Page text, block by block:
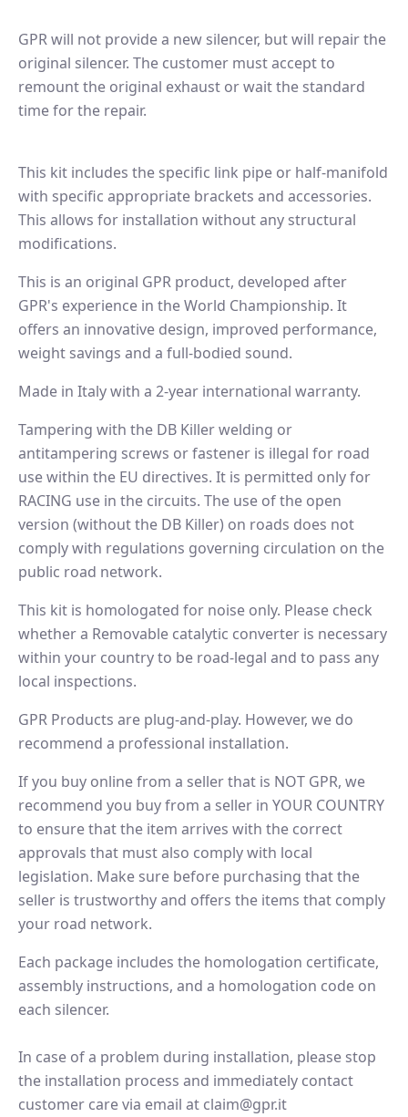
GPR will not provide a new silencer, but will repair the
original silencer. The customer must accept to
remount the original exhaust or wait the standard
time for the repair.
This kit includes the specific link pipe or half-manifold
with specific appropriate brackets and accessories.
This allows for installation without any structural
modifications.
This is an original GPR product, developed after
GPR's experience in the World Championship. It
offers an innovative design, improved performance,
weight savings and a full-bodied sound.
Made in Italy with a 2-year international warranty.
Tampering with the DB Killer welding or
antitampering screws or fastener is illegal for road
use within the EU directives. It is permitted only for
RACING use in the circuits. The use of the open
version (without the DB Killer) on roads does not
comply with regulations governing circulation on the
public road network.
This kit is homologated for noise only. Please check
whether a Removable catalytic converter is necessary
within your country to be road-legal and to pass any
local inspections.
GPR Products are plug-and-play. However, we do
recommend a professional installation.
If you buy online from a seller that is NOT GPR, we
recommend you buy from a seller in YOUR COUNTRY
to ensure that the item arrives with the correct
approvals that must also comply with local
legislation. Make sure before purchasing that the
seller is trustworthy and offers the items that comply
your road network.
Each package includes the homologation certificate,
assembly instructions, and a homologation code on
each silencer.
In case of a problem during installation, please stop
the installation process and immediately contact
customer care via email at claim@gpr.it